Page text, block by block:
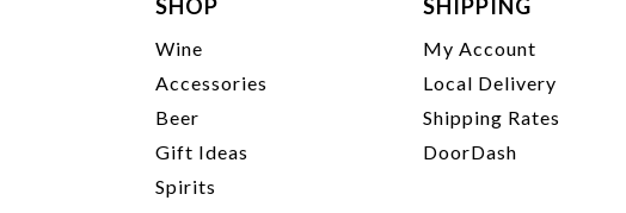
SHOP
Wine
Accessories
Beer
Gift Ideas
Spirits
SHIPPING
My Account
Local Delivery
Shipping Rates
DoorDash